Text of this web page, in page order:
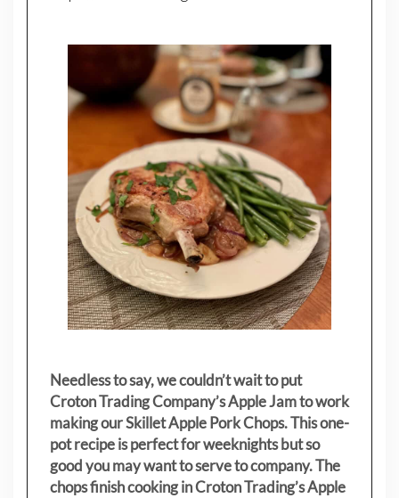
Needless to say, we couldn’t wait to put
Croton Trading Company’s Apple Jam to work
making our Skillet Apple Pork Chops. This one-
pot recipe is perfect for weeknights but so
good you may want to serve to company. The
chops finish cooking in Croton Trading’s Apple